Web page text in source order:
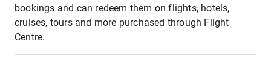
bookings and can redeem them on flights, hotels,
cruises, tours and more purchased through Flight
Centre.